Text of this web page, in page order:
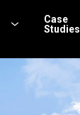
Case
Studies